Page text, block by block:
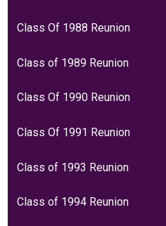
Class Of 1988 Reunion
Class of 1989 Reunion
Class Of 1990 Reunion
Class Of 1991 Reunion
Class of 1993 Reunion
Class of 1994 Reunion